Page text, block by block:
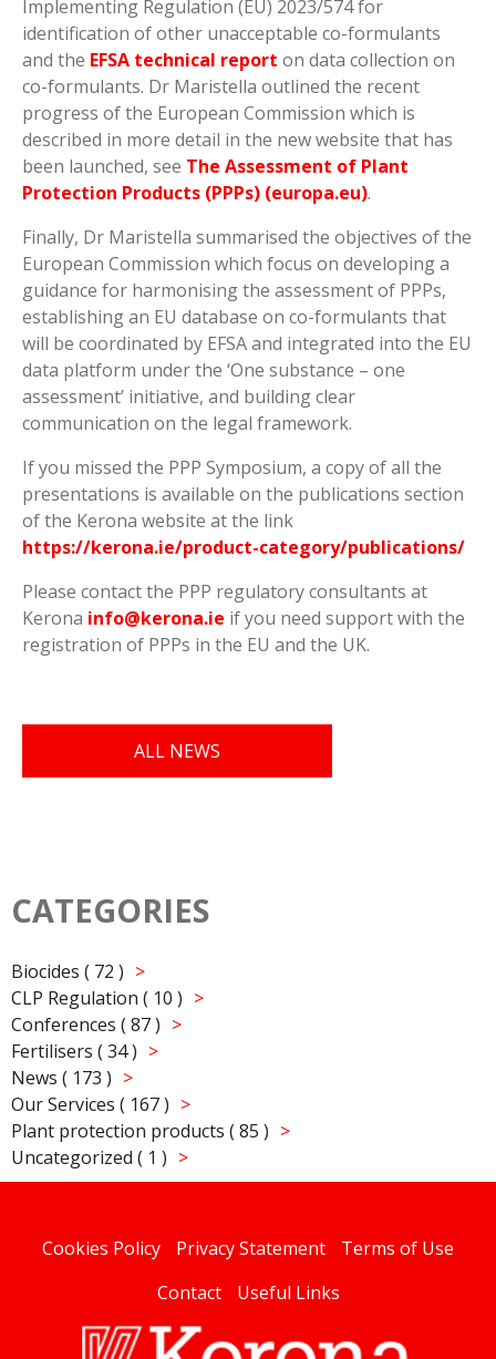
Implementing Regulation (EU) 2023/574 for
identification of other unacceptable co-formulants
and the EFSA technical report on data collection on
co-formulants. Dr Maristella outlined the recent
progress of the European Commission which is
described in more detail in the new website that has
been launched, see The Assessment of Plant
Protection Products (PPPs) (europa.eu).
Finally, Dr Maristella summarised the objectives of the
European Commission which focus on developing a
guidance for harmonising the assessment of PPPs,
establishing an EU database on co-formulants that
will be coordinated by EFSA and integrated into the EU
data platform under the ‘One substance – one
assessment’ initiative, and building clear
communication on the legal framework.
If you missed the PPP Symposium, a copy of all the
presentations is available on the publications section
of the Kerona website at the link
https://kerona.ie/product-category/publications/
Please contact the PPP regulatory consultants at
Kerona info@kerona.ie if you need support with the
registration of PPPs in the EU and the UK.
ALL NEWS
CATEGORIES
Biocides ( 72 )
CLP Regulation ( 10 )
Conferences ( 87 )
Fertilisers ( 34 )
News ( 173 )
Our Services ( 167 )
Plant protection products ( 85 )
Uncategorized ( 1 )
Cookies Policy Privacy Statement
Terms of Use
Contact
Useful Links